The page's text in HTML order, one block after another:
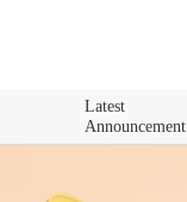
Latest
Announcement